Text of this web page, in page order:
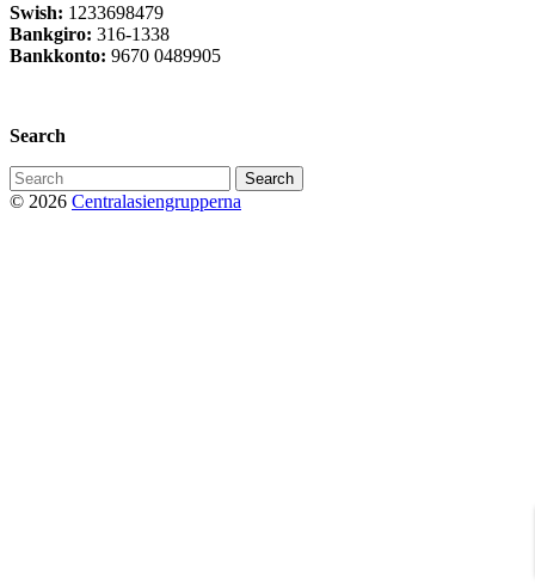
Swish: 1233698479
Bankgiro: 316-1338
Bankkonto: 9670 0489905
Search
Search
for:
© 2026 Centralasiengrupperna